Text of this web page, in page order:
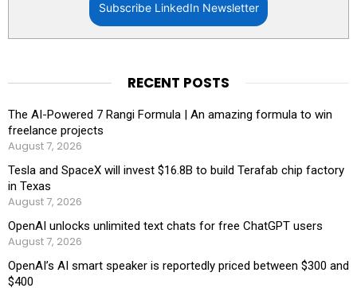
Subscribe LinkedIn Newsletter
RECENT POSTS
The AI-Powered 7 Rangi Formula | An amazing formula to win
freelance projects
August 7, 2026
Tesla and SpaceX will invest $16.8B to build Terafab chip factory
in Texas
August 7, 2026
OpenAI unlocks unlimited text chats for free ChatGPT users
August 7, 2026
OpenAI’s AI smart speaker is reportedly priced between $300 and
$400